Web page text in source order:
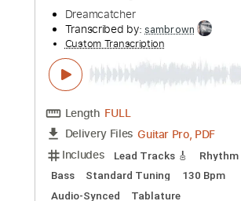
Transcribed by:
Custom Transcription
Delivery Files
Includes Lead Tracks 🎸
Bass Standard Tuning
150
Audio-Synced
Tablature